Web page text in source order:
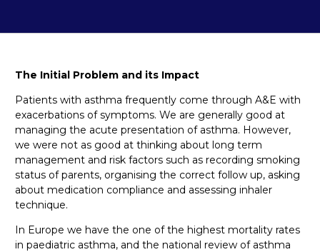
The Initial Problem and its Impact
Patients with asthma frequently come through A&E with
exacerbations of symptoms. We are generally good at
managing the acute presentation of asthma. However,
we were not as good at thinking about long term
management and risk factors such as recording smoking
status of parents, organising the correct follow up, asking
about medication compliance and assessing inhaler
technique.
In Europe we have the one of the highest mortality rates
in paediatric asthma, and the national review of asthma